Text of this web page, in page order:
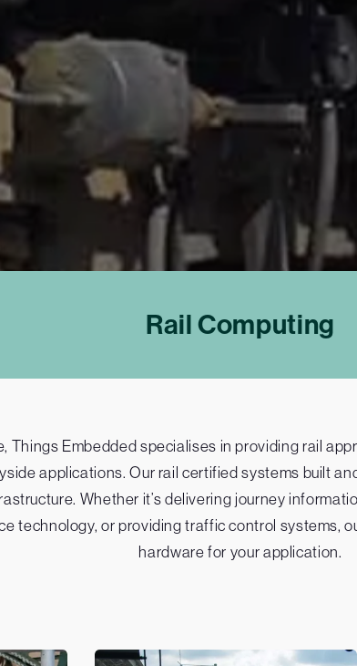
Rail Computing
Things Embedded specialises in providing rail
applications. Our rail certified systems built
Whether it’s delivering journey
technology, or providing traffic control systems,
hardware for your application.